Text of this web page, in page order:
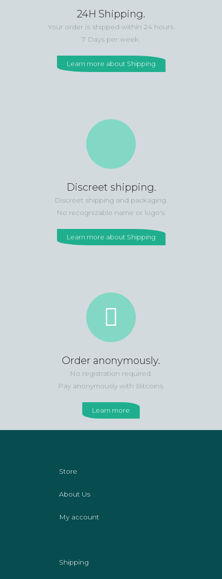
24H Shipping.
Your order is shipped within 24 hours.
7 Days per week.
Learn more about Shipping
Discreet shipping.
Discreet shipping and packaging.
No recognizable name or logo's.
Learn more about Shipping
Order anonymously.
No registration required.
Pay anonymously with Bitcoins.
Learn more
Store
About Us
My account
Shipping